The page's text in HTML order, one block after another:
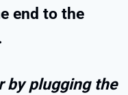
end to the
by plugging the